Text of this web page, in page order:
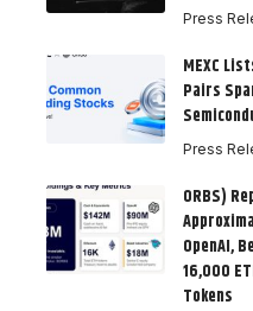
Press
MEXC
Pairs
Press
ORBS)
OpenAI,
16,000
Tokens